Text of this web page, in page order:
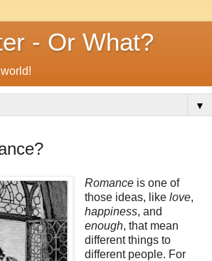
- Or What?
▼
Romanceis one of
those ideas, like love,
happiness, and
enough, that mean
different things to
different people. For